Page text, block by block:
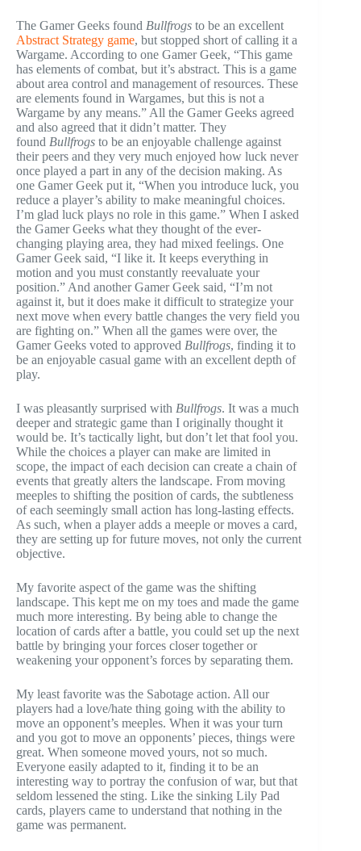
The Gamer Geeks found Bullfrogs to be an excellent
Abstract Strategy game, but stopped short of calling it a
Wargame. According to one Gamer Geek, “This game
has elements of combat, but it’s abstract. This is a game
about area control and management of resources. These
are elements found in Wargames, but this is not a
Wargame by any means.” All the Gamer Geeks agreed
and also agreed that it didn’t matter. They
found Bullfrogs to be an enjoyable challenge against
their peers and they very much enjoyed how luck never
once played a part in any of the decision making. As
one Gamer Geek put it, “When you introduce luck, you
reduce a player’s ability to make meaningful choices.
I’m glad luck plays no role in this game.” When I asked
the Gamer Geeks what they thought of the ever-
changing playing area, they had mixed feelings. One
Gamer Geek said, “I like it. It keeps everything in
motion and you must constantly reevaluate your
position.” And another Gamer Geek said, “I’m not
against it, but it does make it difficult to strategize your
next move when every battle changes the very field you
are fighting on.” When all the games were over, the
Gamer Geeks voted to approved Bullfrogs, finding it to
be an enjoyable casual game with an excellent depth of
play.
I was pleasantly surprised with Bullfrogs. It was a much
deeper and strategic game than I originally thought it
would be. It’s tactically light, but don’t let that fool you.
While the choices a player can make are limited in
scope, the impact of each decision can create a chain of
events that greatly alters the landscape. From moving
meeples to shifting the position of cards, the subtleness
of each seemingly small action has long-lasting effects.
As such, when a player adds a meeple or moves a card,
they are setting up for future moves, not only the current
objective.
My favorite aspect of the game was the shifting
landscape. This kept me on my toes and made the game
much more interesting. By being able to change the
location of cards after a battle, you could set up the next
battle by bringing your forces closer together or
weakening your opponent’s forces by separating them.
My least favorite was the Sabotage action. All our
players had a love/hate thing going with the ability to
move an opponent’s meeples. When it was your turn
and you got to move an opponents’ pieces, things were
great. When someone moved yours, not so much.
Everyone easily adapted to it, finding it to be an
interesting way to portray the confusion of war, but that
seldom lessened the sting. Like the sinking Lily Pad
cards, players came to understand that nothing in the
game was permanent.